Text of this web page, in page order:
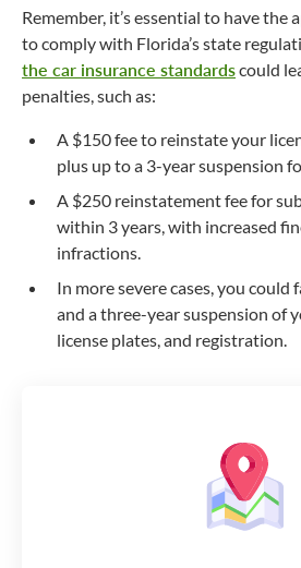
Remember, it’s essential to have the
to comply with Florida’s state
the car insurance standardscould
penalties, such as:
A $150 fee to reinstate your
plus up to a 3-year suspension
A $250 reinstatement fee for
within 3 years, with increased
infractions.
In more severe cases, you could
and athree-yearsuspension of
license plates, and registration.